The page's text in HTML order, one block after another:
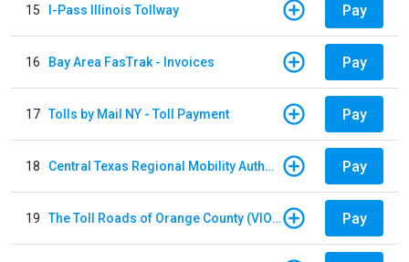
15 I-Pass Illinois Tollway Pay
16 Bay Area FasTrak - Invoices Pay
17 Tolls by Mail NY - Toll Payment Pay
18 Central Texas Regional Mobility Authority Pay
19 The Toll Roads of Orange County (VIOLATION Payment) Pay